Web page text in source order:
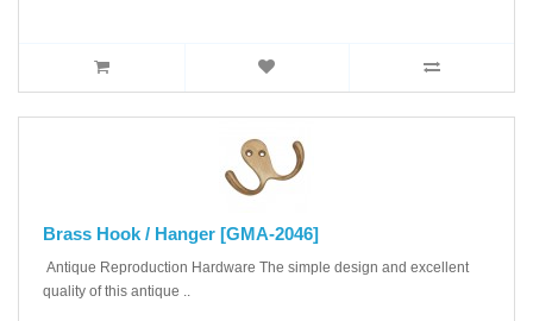
Brass Hook / Hanger [GMA-2046]
Antique Reproduction Hardware The simple design and excellent
quality of this antique ..